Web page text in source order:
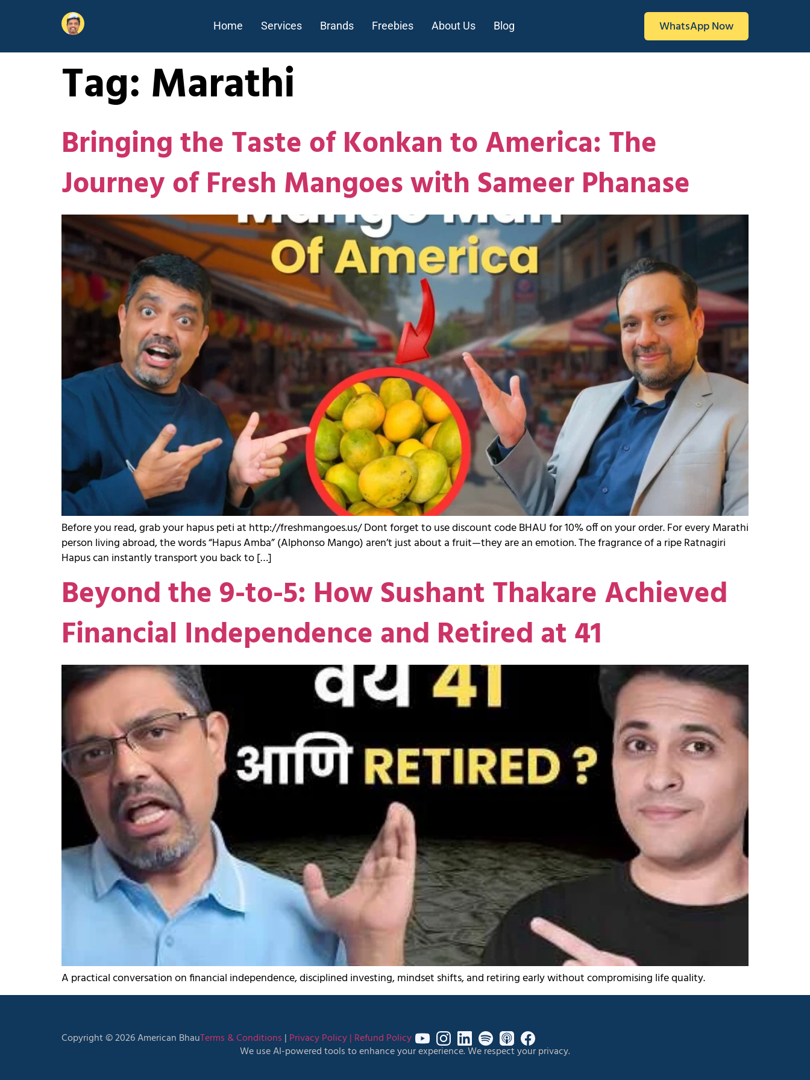
Home Services Brands Freebies About Us Blog WhatsApp Now
Tag: Marathi
Bringing the Taste of Konkan to America: The
Journey of Fresh Mangoes with Sameer Phanase
Before you read, grab your hapus peti at http://freshmangoes.us/ Dont forget to use discount code BHAU for 10% off on your order. For every Marathi
person living abroad, the words “Hapus Amba” (Alphonso Mango) aren’t just about a fruit—they are an emotion. The fragrance of a ripe Ratnagiri
Hapus can instantly transport you back to […]
Beyond the 9-to-5: How Sushant Thakare Achieved
Financial Independence and Retired at 41
A practical conversation on financial independence, disciplined investing, mindset shifts, and retiring early without compromising life quality.
Copyright © 2026 American BhauTerms & Conditions | Privacy Policy | Refund Policy
We use AI-powered tools to enhance your experience. We respect your privacy.